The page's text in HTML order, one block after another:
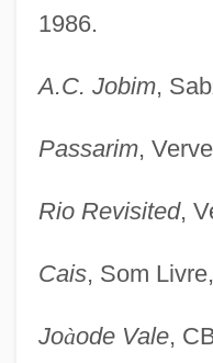
1986.
A.C. Jobim, Sab
Passarim,
Rio Revisited,
Cais, Som
Joàode Vale,